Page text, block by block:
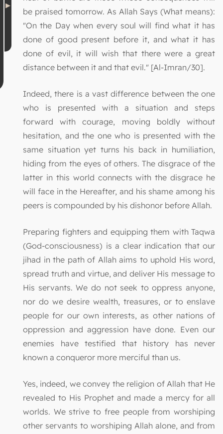
be praised tomorrow. As Allah Says (What means):
"On the Day when every soul will find what it has
done of good present before it, and what it has
done of evil, it will wish that there were a great
distance between it and that evil." [Al-Imran/30].
Indeed, there is a vast difference between the one
who is presented with a situation and steps
forward with courage, moving boldly without
hesitation, and the one who is presented with the
same situation yet turns his back in humiliation,
hiding from the eyes of others. The disgrace of the
latter in this world connects with the disgrace he
will face in the Hereafter, and his shame among his
peers is compounded by his dishonor before Allah.
Preparing fighters and equipping them with Taqwa
(God-consciousness) is a clear indication that our
jihad in the path of Allah aims to uphold His word,
spread truth and virtue, and deliver His message to
His servants. We do not seek to oppress anyone,
nor do we desire wealth, treasures, or to enslave
people for our own interests, as other nations of
oppression and aggression have done. Even our
enemies have testified that history has never
known a conqueror more merciful than us.
Yes, indeed, we convey the religion of Allah that He
revealed to His Prophet and made a mercy for all
worlds. We strive to free people from worshiping
other servants to worshiping Allah alone, and from